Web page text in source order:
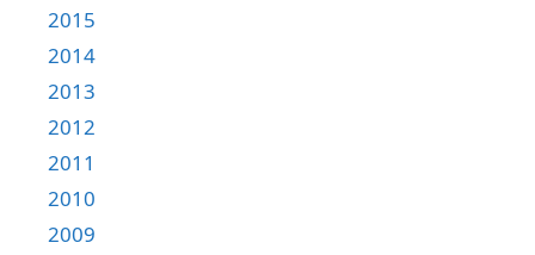
2015
2014
2013
2012
2011
2010
2009